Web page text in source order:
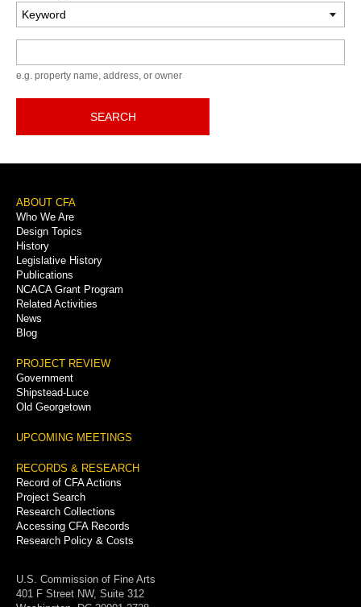
e.g. property name, address, or owner
SEARCH
Footer
Menu
ABOUT CFA
Who We Are
Design Topics
History
Legislative History
Publications
NCACA Grant Program
Related Activities
News
Blog
PROJECT REVIEW
Government
Shipstead-Luce
Old Georgetown
UPCOMING MEETINGS
RECORDS & RESEARCH
Record of CFA Actions
Project Search
Research Collections
Accessing CFA Records
Research Policy & Costs
U.S. Commission of Fine Arts
401 F Street NW, Suite 312